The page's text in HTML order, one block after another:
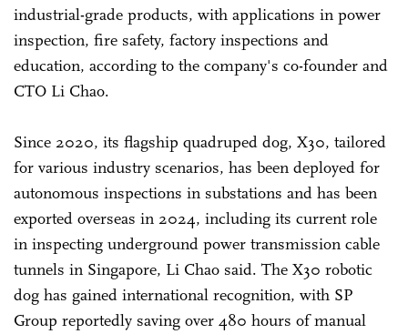
industrial-grade products, with applications in power
inspection, fire safety, factory inspections and
education, according to the company's co-founder and
CTO Li Chao.
Since 2020, its flagship quadruped dog, X30, tailored
for various industry scenarios, has been deployed for
autonomous inspections in substations and has been
exported overseas in 2024, including its current role
in inspecting underground power transmission cable
tunnels in Singapore, Li Chao said. The X30 robotic
dog has gained international recognition, with SP
Group reportedly saving over 480 hours of manual